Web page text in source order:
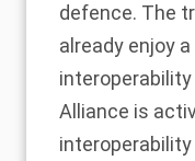
defence. The
already enjoy
Alliance is